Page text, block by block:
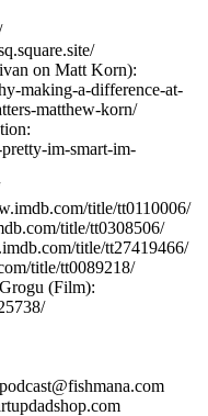
on Matt Korn):
making-a-difference-at-
matthew-korn/
im-smart-im-
title/tt0110006/
title/tt0308506/
title/tt27419466/
title/tt0089218/
(Film):